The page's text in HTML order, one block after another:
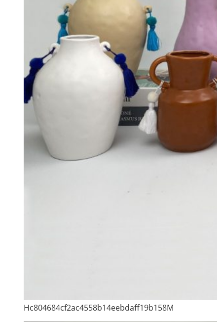
Hc804684cf2ac4558b14eebdaff19b158M